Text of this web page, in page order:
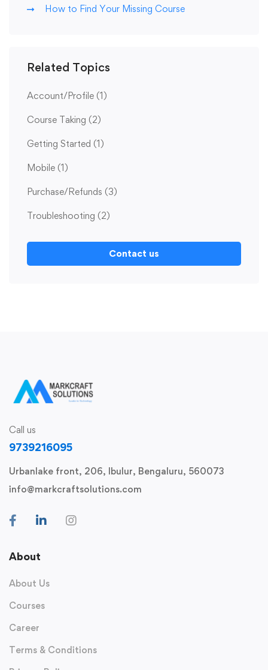
How to Find Your Missing Course
Related Topics
Account/Profile (1)
Course Taking (2)
Getting Started (1)
Mobile (1)
Purchase/Refunds (3)
Troubleshooting (2)
Contact us
Call us
9739216095
Urbanlake front, 206, Ibulur, Bengaluru, 560073
info@markcraftsolutions.com
About
About Us
Courses
Career
Terms & Conditions